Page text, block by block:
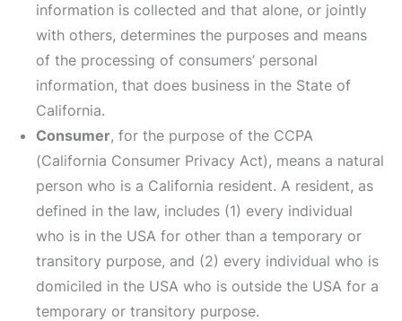
information is collected and that alone, or jointly
with others, determines the purposes and means
of the processing of consumers’ personal
information, that does business in the State of
California.
Consumer, for the purpose of the CCPA
(California Consumer Privacy Act), means a natural
person who is a California resident. A resident, as
defined in the law, includes (1) every individual
who is in the USA for other than a temporary or
transitory purpose, and (2) every individual who is
domiciled in the USA who is outside the USA for a
temporary or transitory purpose.